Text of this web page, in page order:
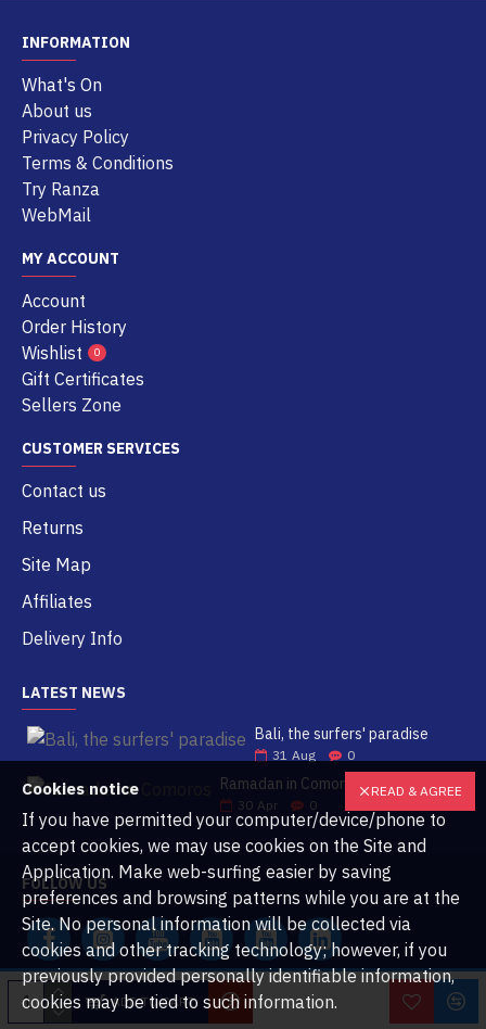
ADD TO CART
INFORMATION
What's On
About us
Privacy Policy
Terms & Conditions
Try Ranza
WebMail
MY ACCOUNT
Account
Order History
Wishlist
0
Gift Certificates
Sellers Zone
CUSTOMER SERVICES
Contact us
Returns
Site Map
Affiliates
Delivery Info
LATEST NEWS
Bali, the surfers' paradise
31 Aug 0
Ramadan in Comoros
30 Apr 0
FOLLOW US
READ & AGREE
Cookies notice
If you have permitted your computer/device/phone to
accept cookies, we may use cookies on the Site and
Application. Make web-surfing easier by saving
preferences and browsing patterns while you are at the
Site. No personal information will be collected via
cookies and other tracking technology; however, if you
previously provided personally identifiable information,
cookies may be tied to such information.